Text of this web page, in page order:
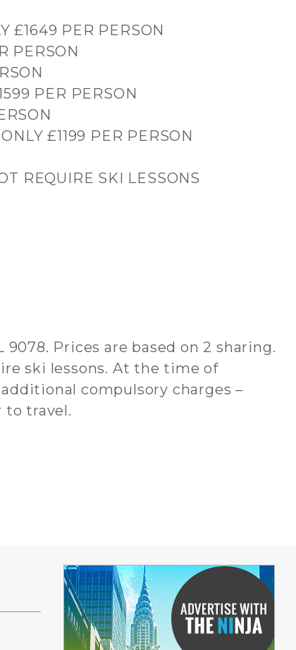
£1649 PER PERSON
PERSON
PER PERSON
£1199 PER PERSON
REQUIRE SKI LESSONS
9078. Prices are based on 2 sharing.
ski lessons. At the time of
compulsory charges –
to travel.